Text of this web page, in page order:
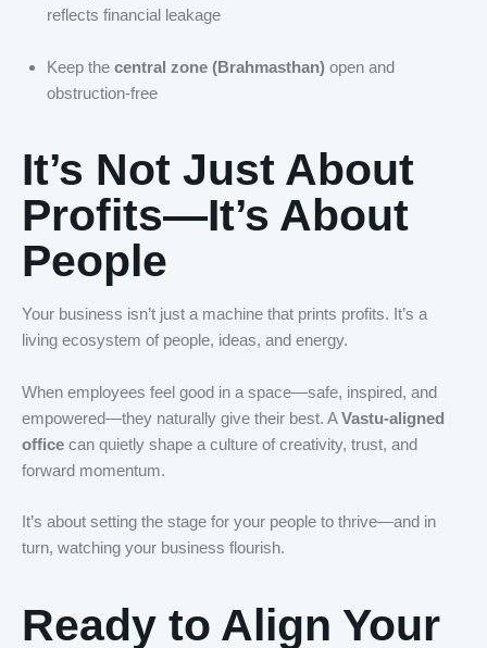
reflects financial leakage
Keep the central zone (Brahmasthan)open and
obstruction-free
It’s Not Just About
Profits—It’s About
People
Your business isn’t just a machine that prints profits. It’s a
living ecosystem of people, ideas, and energy.
When employees feel good in a space—safe, inspired, and
empowered—they naturally give their best. AVastu-aligned
office can quietly shape a culture of creativity, trust, and
forward momentum.
It’s about setting the stage for your people to thrive—and in
turn, watching your business flourish.
Ready to Align Your